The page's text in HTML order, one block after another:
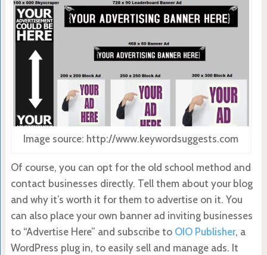
Image source: http://www.keywordsuggests.com
Of course, you can opt for the old school method and
contact businesses directly. Tell them about your blog
and why it’s worth it for them to advertise on it. You
can also place your own banner ad inviting businesses
to “Advertise Here” and subscribe to OIO Publisher, a
WordPress plug in, to easily sell and manage ads. It